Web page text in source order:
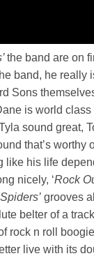
the band are on
band, he really
Sons
is world
sound great,
that’s worthy
his life
nicely, ‘Rock
grooves
belter of a
rock n roll
live with its